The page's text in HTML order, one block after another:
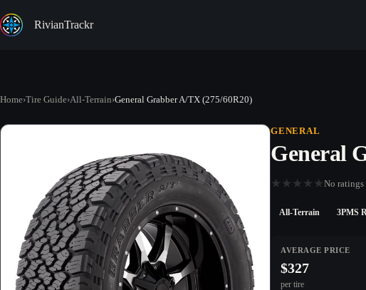
to
content
RivianTrackr
Home›Tire Guide›All-Terrain›General Grabber A/TX (275/60R20)
GENERAL
General
★ ★ ★ ★ ★ No ratings
All-Terrain 3PMS
AVERAGE PRICE
$327
per tire